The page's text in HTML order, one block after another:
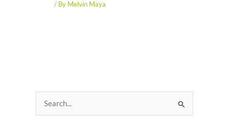
/ By Melvin Maya
e